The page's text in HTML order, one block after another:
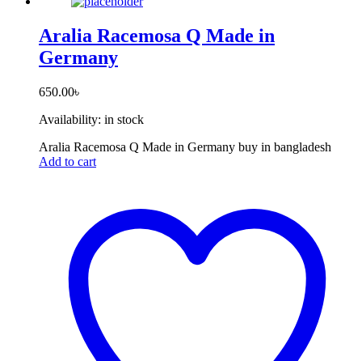
Aralia Racemosa Q Made in
Germany
650.00৳
Availability: in stock
Aralia Racemosa Q Made in Germany buy in bangladesh
Add to cart